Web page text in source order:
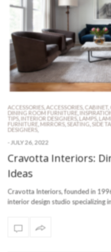
ACCESSORIES, ACCESSORIES, CABINET
DINING ROOM FURNITURE
TIPS, INTERIOR DESIGNERS, LAMPS,
FURNITURE
MIRRORS, SEATING SIDE
DESIGNERS,
- JULY 26, 2022
Cravotta Interiors:
Ideas
Cravotta Interiors, founded in
interior design studio specializing